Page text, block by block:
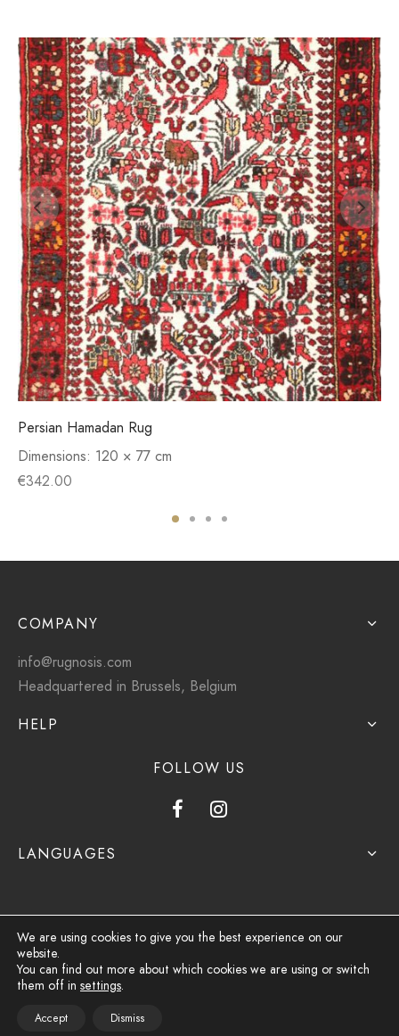
Persian Hamadan Rug
Dimensions: 120 × 77 cm
€342.00
COMPANY
info@rugnosis.com
Headquartered in Brussels, Belgium
HELP
FOLLOW US
LANGUAGES
Privacy Policy
We are using cookies to give you the best experience on our
website.
You can find out more about which cookies we are using or switch
them off in settings.
Accept Dismiss